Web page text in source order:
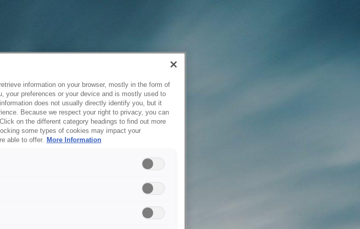
information on your browser, mostly in the form of
your preferences or your device and is mostly used to
does not usually directly identify you, but it
Because we respect your right to privacy, you can
on the different category headings to find out more
some types of cookies may impact your
able to offer. More Information